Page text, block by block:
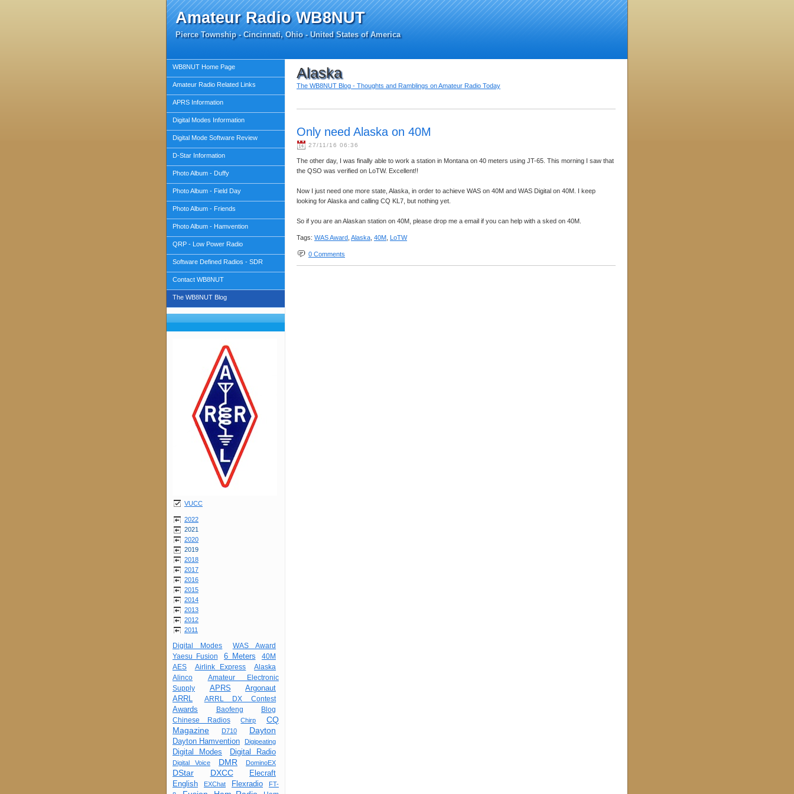
Amateur Radio WB8NUT
Pierce Township - Cincinnati, Ohio - United States of America
WB8NUT Home Page
Amateur Radio Related Links
APRS Information
Digital Modes Information
Digital Mode Software Review
D-Star Information
Photo Album - Duffy
Photo Album - Field Day
Photo Album - Friends
Photo Album - Hamvention
QRP - Low Power Radio
Software Defined Radios - SDR
Contact WB8NUT
The WB8NUT Blog
VUCC
2022
2021
2020
2019
2018
2017
2016
2015
2014
2013
2012
2011
Digital Modes
WAS Award
Yaesu Fusion
6 Meters 40M
AES Airlink Express
Alaska
Alinco
Amateur Electronic
Supply
APRS
Argonaut
ARRL
ARRL DX Contest
Awards Baofeng
Blog
Chinese Radios
Chirp
CQ
Magazine
D710 Dayton
Dayton Hamvention Digipeating
Digital Modes Digital Radio
Digital Voice DMR DominoEX
DStar DXCC
Elecraft
English
EXChat Flexradio
FT-
Alaska
The WB8NUT Blog - Thoughts and Ramblings on Amateur Radio Today
Only need Alaska on 40M
27/11/16 06:36
The other day, I was finally able to work a station in Montana on 40 meters using JT-65. This morning I saw that
the QSO was verified on LoTW. Excellent!!
Now I just need one more state, Alaska, in order to achieve WAS on 40M and WAS Digital on 40M. I keep
looking for Alaska and calling CQ KL7, but nothing yet.
So if you are an Alaskan station on 40M, please drop me a email if you can help with a sked on 40M.
Tags: WAS Award Alaska 40M LoTW
0 Comments